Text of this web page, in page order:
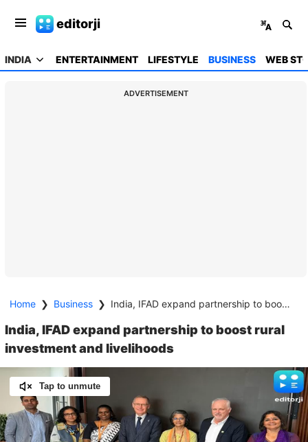
editorji
INDIA ENTERTAINMENT LIFESTYLE BUSINESS WEB
ADVERTISEMENT
Home ❯ Business ❯ India, IFAD expand partnership to boost rural investment and livelihoods
India, IFAD expand partnership to boost rural
investment and livelihoods
Tap to unmute